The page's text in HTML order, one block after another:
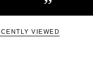
”
VIEWED